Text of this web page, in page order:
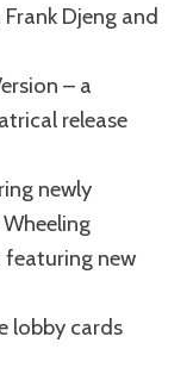
Frank Djeng and
– a
release
newly
featuring new
lobby cards